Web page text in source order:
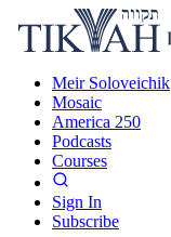
Meir Soloveichik
Mosaic
America 250
Podcasts
Courses
Sign In
Subscribe